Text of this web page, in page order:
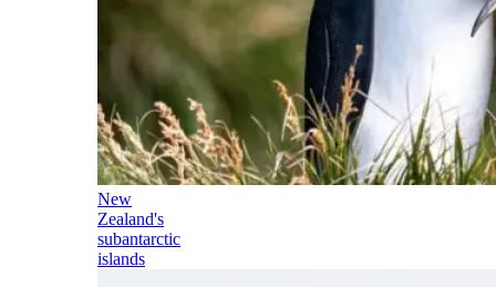
New
Zealand's
subantarctic
islands